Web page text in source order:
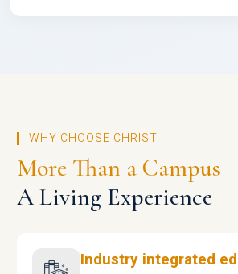
WHY CHOOSE CHRIST
More Than a Campus
A Living Experience
Industry integrated